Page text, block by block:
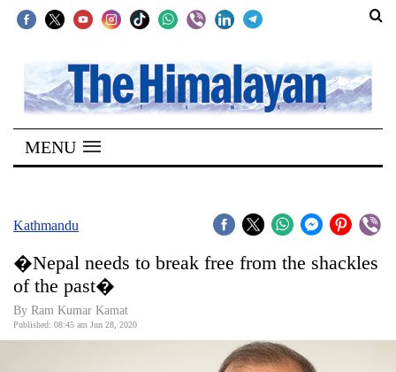
SECTIONS
Home
Kathmandu
Covid
Connect
World
MENU
Kathmandu
�Nepal needs to break free from the shackles
of the past�
By Ram Kumar Kamat
Published: 08:45 am Jun 28, 2020